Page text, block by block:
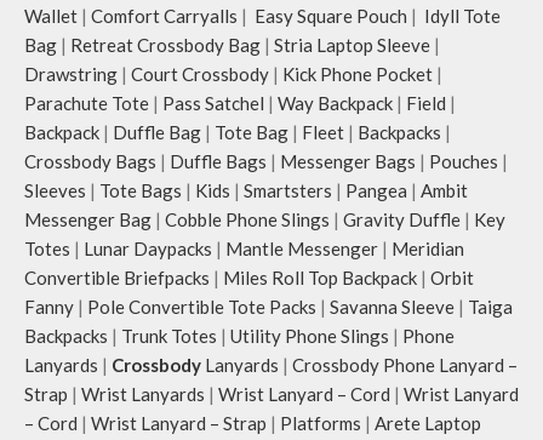
Wallet | Comfort Carryalls | Easy Square Pouch | Idyll Tote
Bag | Retreat Crossbody Bag | Stria Laptop Sleeve |
Drawstring | Court Crossbody | Kick Phone Pocket |
Parachute Tote | Pass Satchel | Way Backpack | Field |
Backpack | Duffle Bag | Tote Bag | Fleet | Backpacks |
Crossbody Bags | Duffle Bags | Messenger Bags | Pouches |
Sleeves | Tote Bags | Kids | Smartsters | Pangea | Ambit
Messenger Bag | Cobble Phone Slings | Gravity Duffle | Key
Totes | Lunar Daypacks | Mantle Messenger | Meridian
Convertible Briefpacks | Miles Roll Top Backpack | Orbit
Fanny | Pole Convertible Tote Packs | Savanna Sleeve | Taiga
Backpacks | Trunk Totes | Utility Phone Slings | Phone
Lanyards | Crossbody Lanyards | Crossbody Phone Lanyard –
Strap | Wrist Lanyards | Wrist Lanyard – Cord | Wrist Lanyard
– Cord | Wrist Lanyard – Strap | Platforms | Arete Laptop